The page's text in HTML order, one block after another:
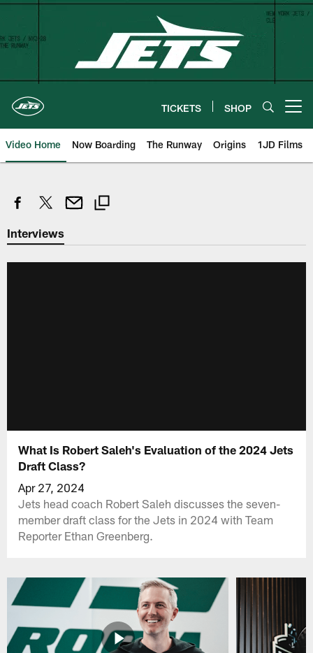
Skip
content
TICKETS SHOP
Video Home Now Boarding The Runway Origins 1JD Films
Interviews
What Is Robert Saleh's Evaluation of the 2024 Jets
Draft Class?
Apr 27, 2024
Jets head coach Robert Saleh discusses the seven-
member draft class for the Jets in 2024 with Team
Reporter Ethan Greenberg.